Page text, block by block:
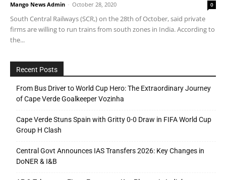
Mango News Admin - October 28, 2020 0
South Central Railways (SCR,) on the 28th of October, said private
firms are willing to run trains from south zones in India. According to
the...
Recent Posts
From Bus Driver to World Cup Hero: The Extraordinary Journey
of Cape Verde Goalkeeper Vozinha
Cape Verde Stuns Spain with Gritty 0-0 Draw in FIFA World Cup
Group H Clash
Central Govt Announces IAS Transfers 2026: Key Changes in
DoNER & I&B